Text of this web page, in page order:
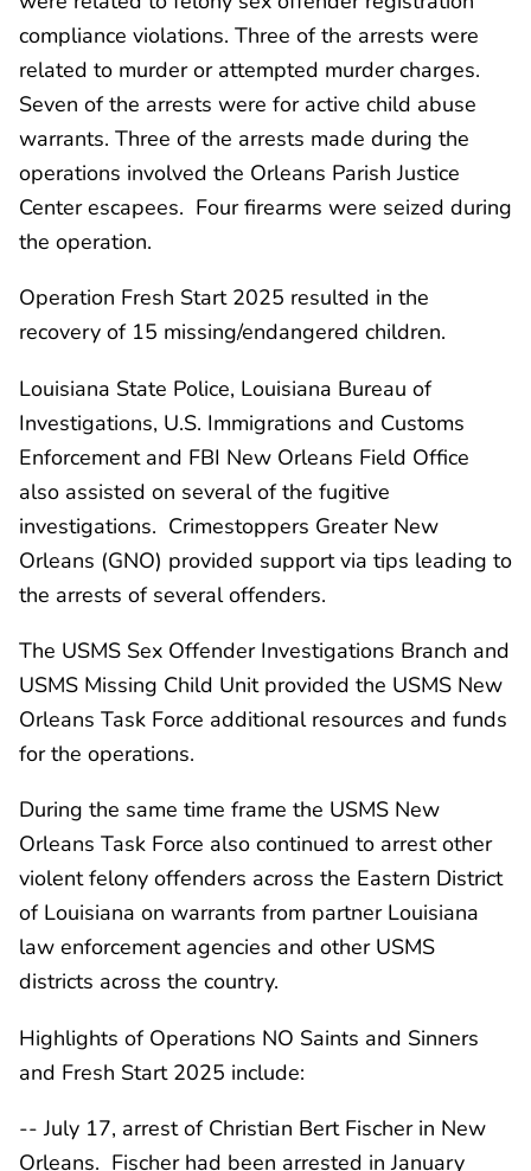
compliance violations. Three of the arrests were
related to murder or attempted murder charges.
Seven of the arrests were for active child abuse
warrants. Three of the arrests made during the
operations involved the Orleans Parish Justice
Center escapees. Four firearms were seized during
the operation.
Operation Fresh Start 2025 resulted in the
recovery of 15 missing/endangered children.
Louisiana State Police, Louisiana Bureau of
Investigations, U.S. Immigrations and Customs
Enforcement and FBI New Orleans Field Office
also assisted on several of the fugitive
investigations. Crimestoppers Greater New
Orleans (GNO) provided support via tips leading to
the arrests of several offenders.
The USMS Sex Offender Investigations Branch and
USMS Missing Child Unit provided the USMS New
Orleans Task Force additional resources and funds
for the operations.
During the same time frame the USMS New
Orleans Task Force also continued to arrest other
violent felony offenders across the Eastern District
of Louisiana on warrants from partner Louisiana
law enforcement agencies and other USMS
districts across the country.
Highlights of Operations NO Saints and Sinners
and Fresh Start 2025 include:
-- July 17, arrest of Christian Bert Fischer in New
Orleans. Fischer had been arrested in January